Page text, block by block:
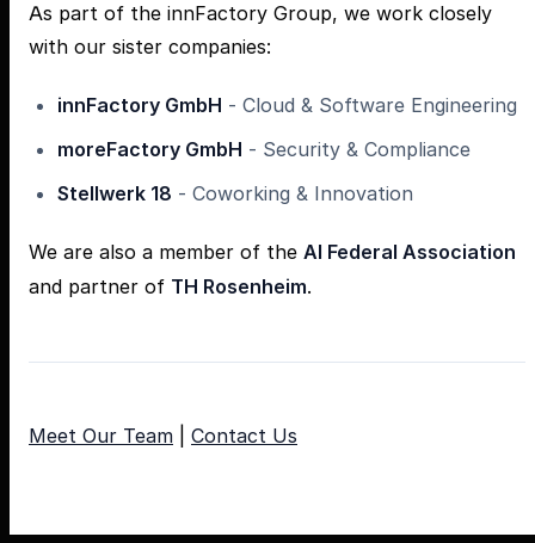
As part of the innFactory Group, we work closely
with our sister companies:
innFactory GmbH - Cloud & Software Engineering
moreFactory GmbH - Security & Compliance
Stellwerk 18 - Coworking & Innovation
We are also a member of the AI Federal Association
and partner of TH Rosenheim.
Meet Our Team Contact Us